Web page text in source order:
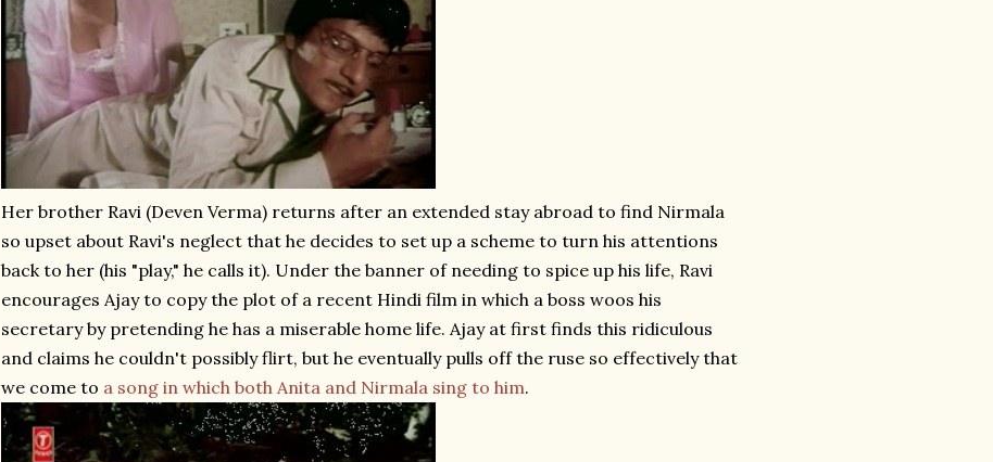
Her brother Ravi (Deven Verma) returns after an extended stay abroad to find Nirmala
so upset about Ravi's neglect that he decides to set up a scheme to turn his attentions
back to her (his "play," he calls it). Under the banner of needing to spice up his life, Ravi
encourages Ajay to copy the plot of a recent Hindi film in which a boss woos his
secretary by pretending he has a miserable home life. Ajay at first finds this ridiculous
and claims he couldn't possibly flirt, but he eventually pulls off the ruse so effectively that
we come to a song in which both Anita and Nirmala sing to him.